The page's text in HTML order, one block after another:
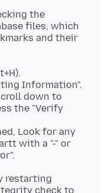
the
files, which
and their
Information".
down to
the "Verify
Look for any
with a "-" or
restarting
check to